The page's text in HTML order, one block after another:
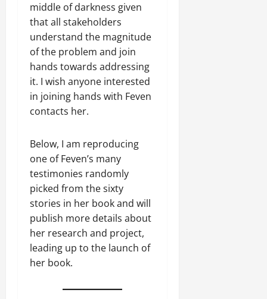
middle of darkness given
that all stakeholders
understand the magnitude
of the problem and join
hands towards addressing
it. I wish anyone interested
in joining hands with Feven
contacts her.
Below, I am reproducing
one of Feven’s many
testimonies randomly
picked from the sixty
stories in her book and will
publish more details about
her research and project,
leading up to the launch of
her book.